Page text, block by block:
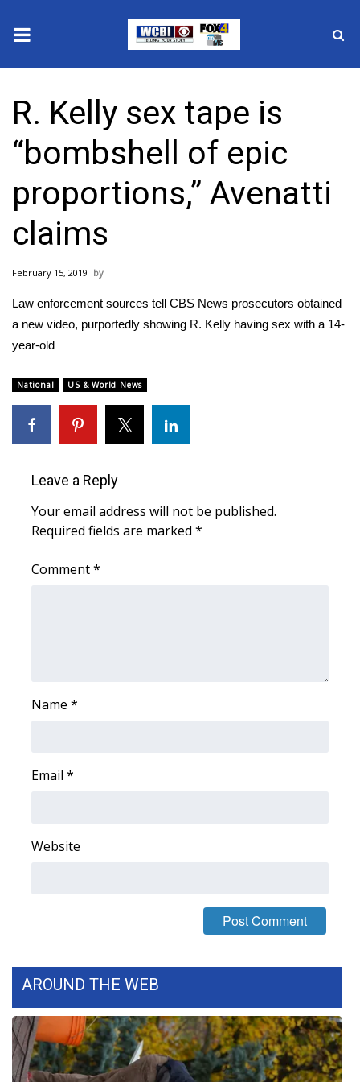
2025 Municipal Elections
Crime
Local News
National/World News
MidMorning with WCBI
Sunrise & Midday Guests
Sports
2026 High School Football Tour
Local Sports
College Sports
Viewers Choice Awards 2026
2026 March Mayhem 3 in 1
WCBI Cutest Couple 2026
R. Kelly sex tape is
“bombshell of epic
proportions,” Avenatti
claims
February 15, 2019
Law enforcement sources tell CBS News prosecutors obtained
a new video, purportedly showing R. Kelly having sex with a 14-
year-old
National US & World News
Leave a Reply
Your email address will not be published.
Required fields are marked *
Comment*
Name *
Email *
Website
AROUND THE WEB